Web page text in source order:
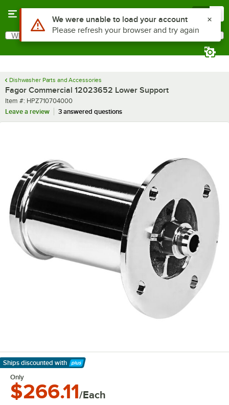
Search
What are you looking for?
Dishwasher Parts and Accessories
Fagor Commercial 12023652 Lower Support
Item number
Item #: HPZ710704000
Leave a review
3 answered questions
Ships discounted with
Learn More
Only
$266.11/Each
Use Alt or Option plus Z to reach the notifications list
We were unable to load your account
Please refresh your browser and try again